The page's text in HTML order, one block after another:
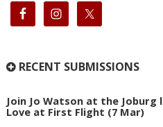
RECENT SUBMISSIONS
Join Jo Watson at the Joburg
Love at First Flight (7 Mar)